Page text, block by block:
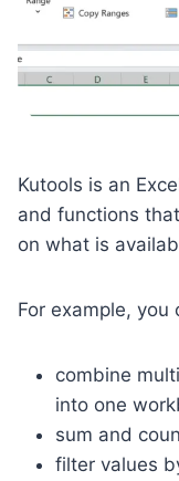
Kutools is an
and functions
on what is
For example, you
combine
into one
sum and
filter values